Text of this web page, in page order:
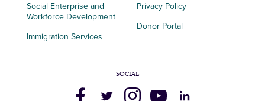
Social Enterprise and
Workforce Development
Immigration Services
Privacy Policy
Donor Portal
SOCIAL